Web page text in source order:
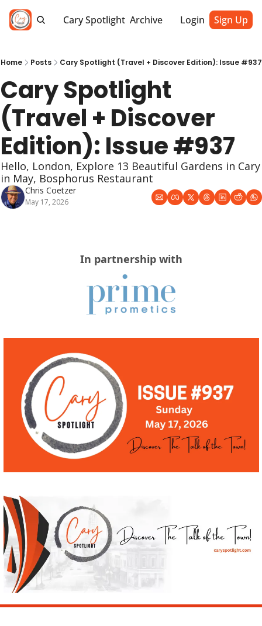
Cary Spotlight Archive Login Sign Up
Home Posts Cary Spotlight (Travel + Discover Edition): Issue #937
Cary Spotlight
(Travel + Discover
Edition): Issue #937
Hello, London, Explore 13 Beautiful Gardens in Cary
in May, Bosphorus Restaurant
Chris Coetzer
May 17, 2026
In partnership with